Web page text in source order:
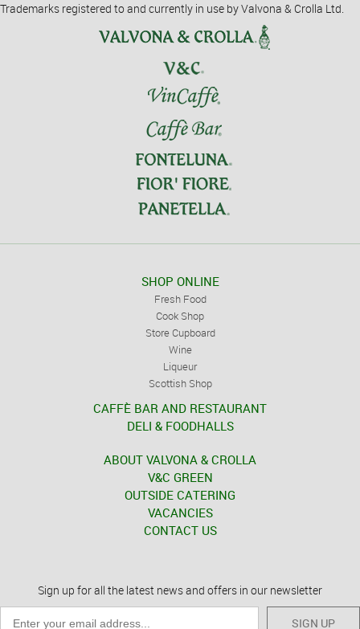
Trademarks registered to and currently in use by Valvona & Crolla Ltd.
SHOP ONLINE
Fresh Food
Cook Shop
Store Cupboard
Wine
Liqueur
Scottish Shop
CAFFÈ BAR AND RESTAURANT
DELI & FOODHALLS
ABOUT VALVONA & CROLLA
V&C GREEN
OUTSIDE CATERING
VACANCIES
CONTACT US
Sign up for all the latest news and offers in our newsletter
SIGN UP